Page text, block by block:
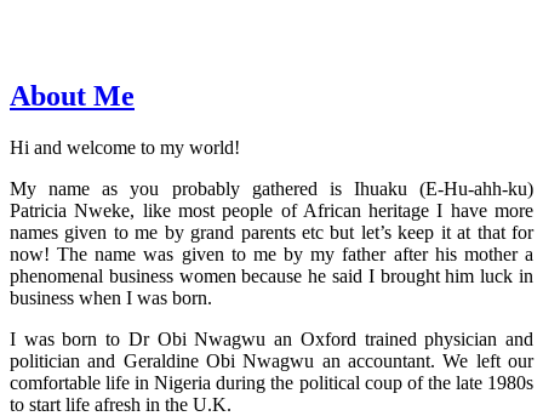
About Me
Hi and welcome to my world!
My name as you probably gathered is Ihuaku (E-Hu-ahh-ku)
Patricia Nweke, like most people of African heritage I have more
names given to me by grand parents etc but let’s keep it at that for
now! The name was given to me by my father after his mother a
phenomenal business women because he said I brought him luck in
business when I was born.
I was born to Dr Obi Nwagwu an Oxford trained physician and
politician and Geraldine Obi Nwagwu an accountant. We left our
comfortable life in Nigeria during the political coup of the late 1980s
to start life afresh in the U.K.